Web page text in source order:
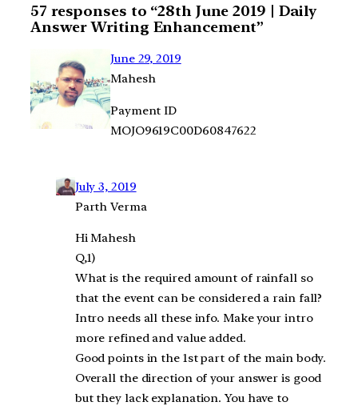
57 responses to “28th June 2019 | Daily
Answer Writing Enhancement”
June 29, 2019
Mahesh
Payment ID
MOJO9619C00D60847622
July 3, 2019
Parth Verma
Hi Mahesh
Q,1)
What is the required amount of rainfall so
that the event can be considered a rain fall?
Intro needs all these info. Make your intro
more refined and value added.
Good points in the 1st part of the main body.
Overall the direction of your answer is good
but they lack explanation. You have to